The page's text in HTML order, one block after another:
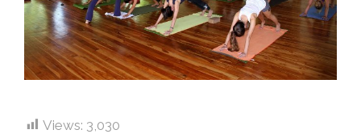
Views: 3,030